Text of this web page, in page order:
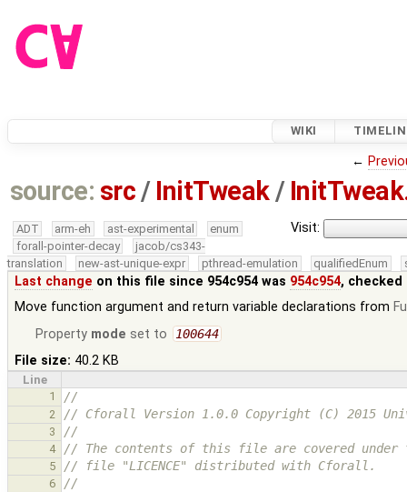
WIKI
←
source: src / InitTweak /
Visit:
ADT arm-eh ast-experimental
enum
forall-pointer-decay
jacob/cs343-
translation
new-ast-unique-expr pthread-emulation qualifiedEnum
Last change on this file since 954c954 was 954c954,
Move function argument and return variable declarations from
Property mode set to 100644
File size: 40.2 KB
Line
1
//
2 // Cforall Version 1.0.0 Copyright (C) 2015
3 //
4 // The contents of this file are covered under
5 // file "LICENCE" distributed with Cforall.
6 //